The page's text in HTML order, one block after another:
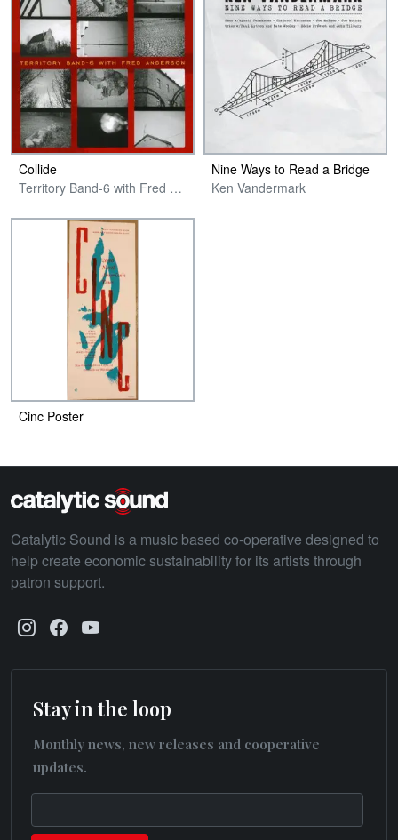
Collide
Territory Band-6 with Fred Anderson
Nine Ways to Read a Bridge
Ken Vandermark
Cinc Poster
Catalytic Sound is a music based co-operative designed to
help create economic sustainability for its artists through
patron support.
Stay in the loop
Monthly news, new releases and cooperative
updates.